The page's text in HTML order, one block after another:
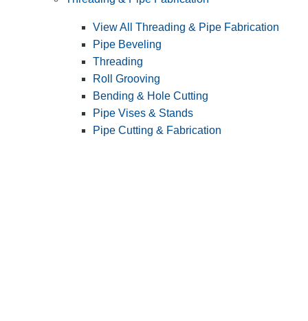
View All Threading & Pipe Fabrication
Pipe Beveling
Threading
Roll Grooving
Bending & Hole Cutting
Pipe Vises & Stands
Pipe Cutting & Fabrication